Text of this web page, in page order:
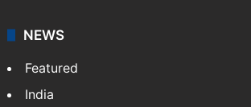
NEWS
Featured
India